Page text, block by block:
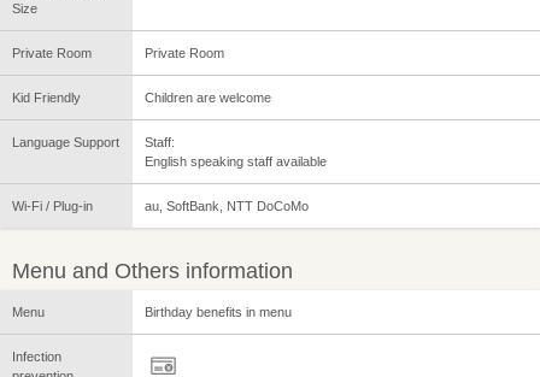
Size
Private Room Private Room
Kid Friendly Children are welcome
Language Support
Staff:
English speaking staff available
Wi-Fi / Plug-in au, SoftBank, NTT DoCoMo
Menu and Others information
Menu Birthday benefits in menu
Infection